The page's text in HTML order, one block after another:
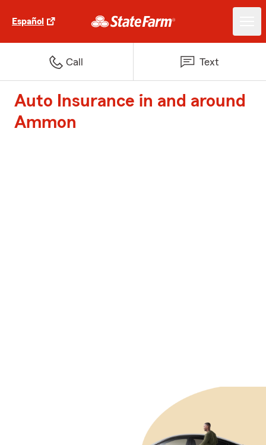
Español
Call Text
Auto Insurance in and around
Ammon